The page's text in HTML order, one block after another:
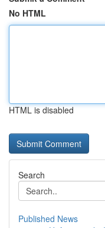
No HTML
HTML is disabled
Search
Published News